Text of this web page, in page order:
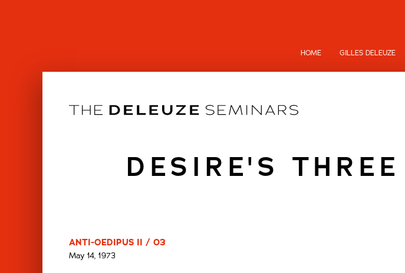
HOME GILLES DELEUZE
DESIRE'S
ANTI-OEDIPUS II / 03
May 14, 1973